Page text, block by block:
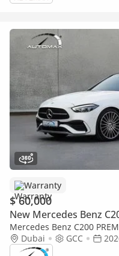
Warranty
$ 60,000
New Mercedes Benz
Mercedes Benz C200
2026 GCC With 2 Years
Dealer
Dubai GCC